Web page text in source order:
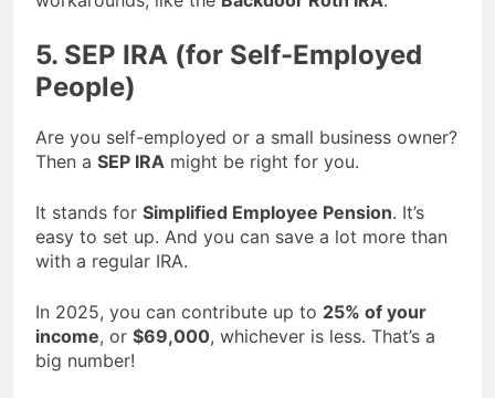
5. SEP IRA (for Self-Employed
People)
Are you self-employed or a small business owner?
Then a SEP IRA might be right for you.
It stands for Simplified Employee Pension. It’s
easy to set up. And you can save a lot more than
with a regular IRA.
In 2025, you can contribute up to 25% of your
income, or $69,000, whichever is less. That’s a
big number!